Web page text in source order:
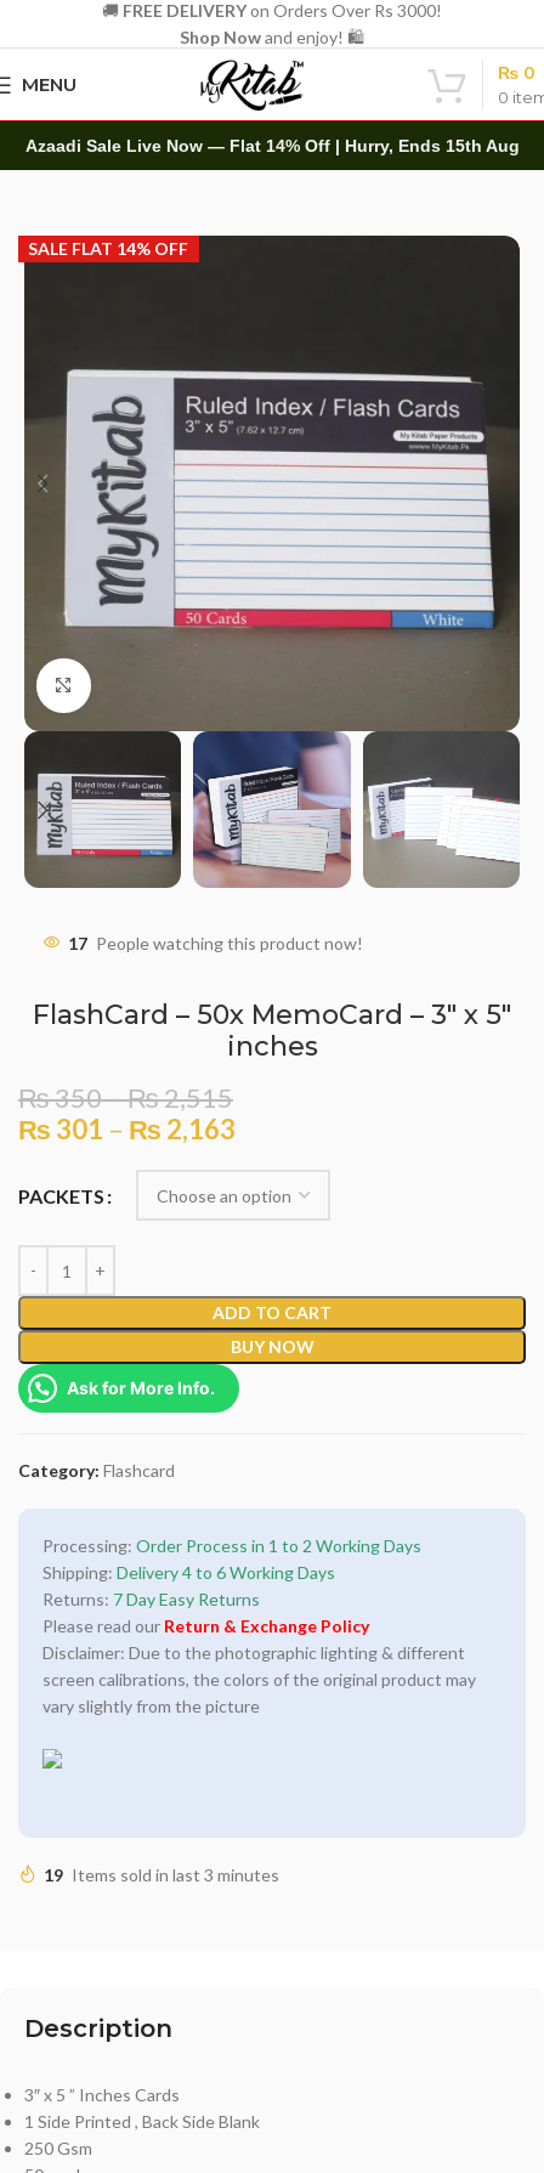
🚚 FREE DELIVERYon Orders Over Rs 3000!
Shop Nowand enjoy! 🛍️
MENU
0
₨ 0
Azaadi Sale Live Now — Flat 14% Off | Hurry, Ends 15th Aug
SALE FLAT 14% OFF
Click to enlarge
17 People watching this product now!
FlashCard – 50x MemoCard – 3″ x 5″
inches
₨350–₨2,515
₨ 301 – ₨ 2,163
PACKETS
ADD TO CART
BUY NOW
Ask for More Info.
Category: Flashcard
Processing: Order Process in 1 to 2 Working Days
Shipping: Delivery 4 to 6 Working Days
Returns: 7 Day Easy Returns
Please read our Return & Exchange Policy
Disclaimer: Due to the photographic lighting & different
screen calibrations, the colors of the original product may
vary slightly from the picture
19 Items sold in last 3 minutes
Description
3″ x 5 ” Inches Cards
1 Side Printed , Back Side Blank
250 Gsm